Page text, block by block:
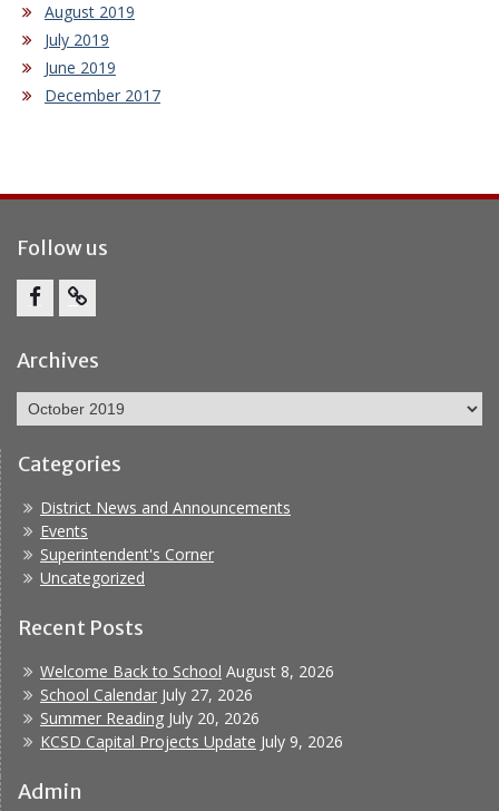
August 2019
July 2019
June 2019
December 2017
Follow us
Bullying
Archives
Archives
Categories
District News and Announcements
Events
Superintendent's Corner
Uncategorized
Recent Posts
Welcome Back to School August 8, 2026
School Calendar July 27, 2026
Summer Reading July 20, 2026
KCSD Capital Projects Update July 9, 2026
Admin